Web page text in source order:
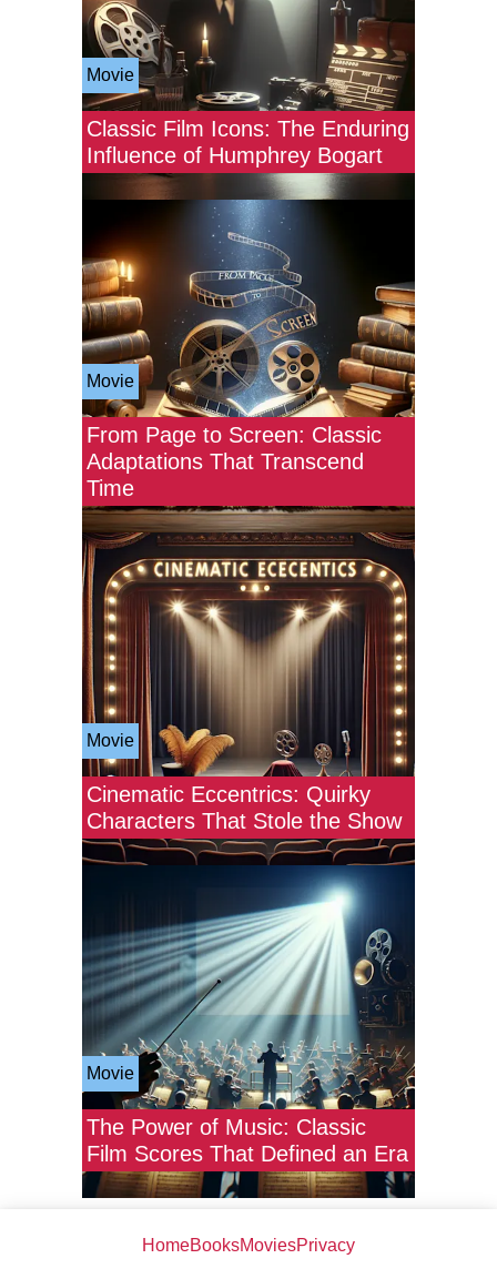
Movie
Classic Film Icons: The Enduring
Influence of Humphrey Bogart
Movie
From Page to Screen: Classic
Adaptations That Transcend
Time
Movie
Cinematic Eccentrics: Quirky
Characters That Stole the Show
Movie
The Power of Music: Classic
Film Scores That Defined an Era
HomeBooksMoviesPrivacy